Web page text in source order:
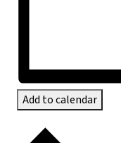
Add to calendar